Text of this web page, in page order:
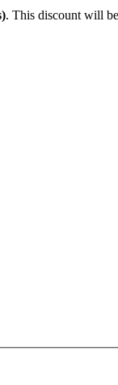
. This discount will